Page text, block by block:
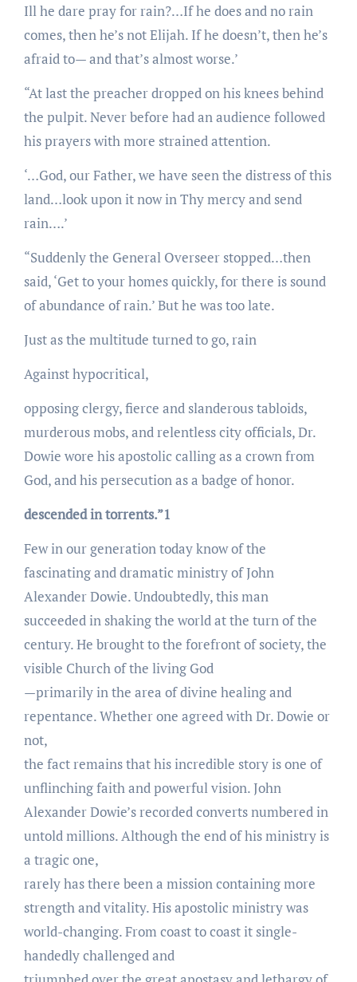
Ill he dare pray for rain?…If he does and no rain
comes, then he’s not Elijah. If he doesn’t, then he’s
afraid to— and that’s almost worse.’
“At last the preacher dropped on his knees behind
the pulpit. Never before had an audience followed
his prayers with more strained attention.
‘…God, our Father, we have seen the distress of this
land…look upon it now in Thy mercy and send
rain….’
“Suddenly the General Overseer stopped…then
said, ‘Get to your homes quickly, for there is sound
of abundance of rain.’ But he was too late.
Just as the multitude turned to go, rain
Against hypocritical,
opposing clergy, fierce and slanderous tabloids,
murderous mobs, and relentless city officials, Dr.
Dowie wore his apostolic calling as a crown from
God, and his persecution as a badge of honor.
descended in torrents.”1
Few in our generation today know of the
fascinating and dramatic ministry of John
Alexander Dowie. Undoubtedly, this man
succeeded in shaking the world at the turn of the
century. He brought to the forefront of society, the
visible Church of the living God
—primarily in the area of divine healing and
repentance. Whether one agreed with Dr. Dowie or
not,
the fact remains that his incredible story is one of
unflinching faith and powerful vision. John
Alexander Dowie’s recorded converts numbered in
untold millions. Although the end of his ministry is
a tragic one,
rarely has there been a mission containing more
strength and vitality. His apostolic ministry was
world-changing. From coast to coast it single-
handedly challenged and